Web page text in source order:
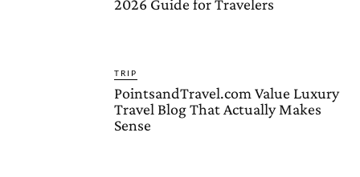
2026 Guide for Travelers
TRIP
PointsandTravel.com Value Luxury
Travel Blog That Actually Makes
Sense